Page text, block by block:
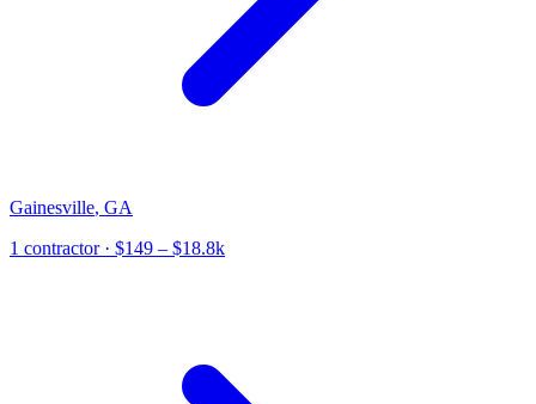
Gainesville, GA
1 contractor· $149 – $18.8k